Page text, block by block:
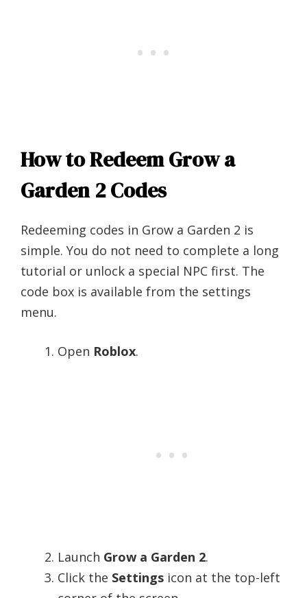
How to Redeem Grow a
Garden 2 Codes
Redeeming codes in Grow a Garden 2 is
simple. You do not need to complete a long
tutorial or unlock a special NPC first. The
code box is available from the settings
menu.
Open Roblox.
Launch Grow a Garden 2.
Click the Settings icon at the top-left